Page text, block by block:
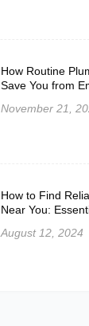
How Routine
Save You from
November 21,
How to Find
Near You:
August 12, 2024